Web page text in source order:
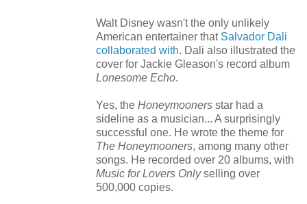
Walt Disney wasn't the only unlikely
American entertainer that Salvador Dali
collaborated with. Dali also illustrated the
cover for Jackie Gleason's record album
Lonesome Echo.
Yes, the Honeymooners star had a
sideline as a musician... A surprisingly
successful one. He wrote the theme for
The Honeymooners, among many other
songs. He recorded over 20 albums, with
Music for Lovers Onlyselling over
500,000 copies.